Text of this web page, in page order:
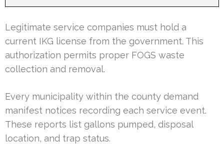
Legitimate service companies must hold a
current IKG license from the government. This
authorization permits proper FOGS waste
collection and removal.
Every municipality within the county demand
manifest notices recording each service event.
These reports list gallons pumped, disposal
location, and trap status.